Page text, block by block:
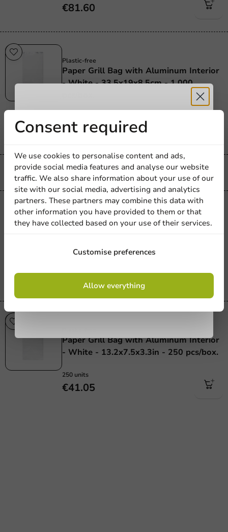
€81.60
Plastic-free
Paper Grill Bag with Aluminum Interior
- White - 33.5x19x8.5cm - 1,000
€164.25
Always the best price
Plastic-free
Paper Grill Bag with Aluminum Interior
€57.25
Plastic free
Paper Grill Bag with Aluminum Interior
- White - 13.2x7.5x3.3in - 250 pcs/box.
250 units
€41.05
Consent required
We use cookies to personalise content and ads,
provide social media features and analyse our website
traffic. We also share information about your use of our
site with our social media, advertising and analytics
partners. These partners may combine this data with
other information you have provided to them or that
they have collected based on your use of their services.
Customise preferences
Allow everything
Receive 5%
discount
Sign up for our
newsletter!
Sign up
conditions.
privacy policy